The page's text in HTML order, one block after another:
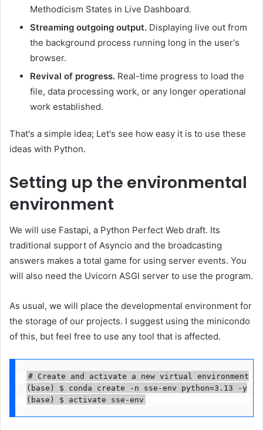
Methodicism States in Live Dashboard.
Streaming outgoing output. Displaying live out from
the background process running long in the user's
browser.
Revival of progress. Real-time progress to load the
file, data processing work, or any longer operational
work established.
That's a simple idea; Let's see how easy it is to use these
ideas with Python.
Setting up the environmental
environment
We will use Fastapi, a Python Perfect Web draft. Its
traditional support of Asyncio and the broadcasting
answers makes a total game for using server events. You
will also need the Uvicorn ASGI server to use the program.
As usual, we will place the developmental environment for
the storage of our projects. I suggest using the minicondo
of this, but feel free to use any tool that is affected.
# Create and activate a new virtual environment
(base) $ conda create -n sse-env python=3.13 -y
(base) $ activate sse-env